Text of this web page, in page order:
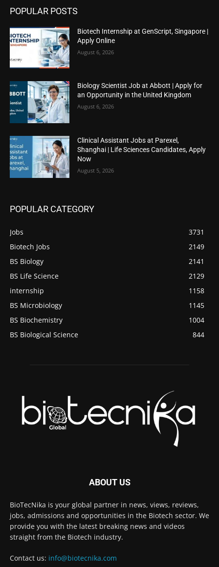
POPULAR POSTS
Biotech Internship at GenScript, Singapore |
Apply Online
August 6, 2026
Biology Scientist Job at Abbott | Apply for
an Opportunity in the United Kingdom
August 6, 2026
Clinical Assistant Jobs at Parexel,
Shanghai | Life Sciences Candidates, Apply
Now
August 5, 2026
POPULAR CATEGORY
Jobs
3731
Biotech Jobs
2149
BS Biology
2141
BS Life Science
2129
internship
1158
BS Microbiology
1145
BS Biochemistry
1004
BS Biological Science
844
ABOUT US
BioTecNika is your global partner in news, views, reviews,
jobs, admissions and opportunities in the Biotech sector. We
provide you with the latest breaking news and videos
straight from the Biotech industry.
Contact us: info@biotecnika.com